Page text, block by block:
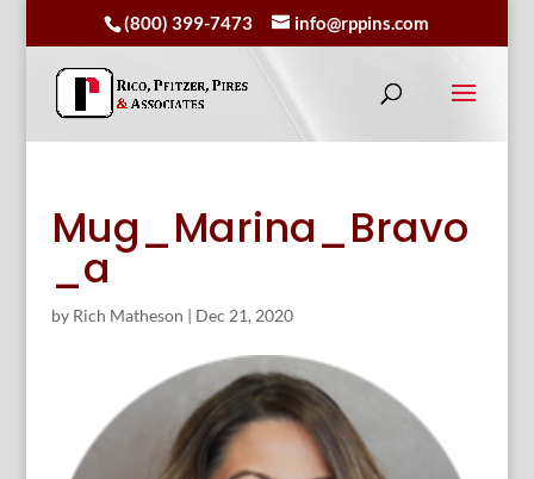
(800) 399-7473 info@rppins.com
Mug_Marina_Bravo
_a
by Rich Matheson | Dec 21, 2020